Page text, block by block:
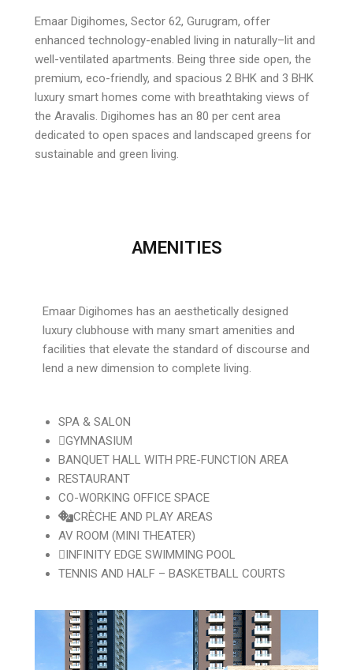
Emaar Digihomes, Sector 62, Gurugram, offer
enhanced technology-enabled living in naturally–lit and
well-ventilated apartments. Being three side open, the
premium, eco-friendly, and spacious 2 BHK and 3 BHK
luxury smart homes come with breathtaking views of
the Aravalis. Digihomes has an 80 per cent area
dedicated to open spaces and landscaped greens for
sustainable and green living.
AMENITIES
Emaar Digihomes has an aesthetically designed
luxury clubhouse with many smart amenities and
facilities that elevate the standard of discourse and
lend a new dimension to complete living.
SPA & SALON
GYMNASIUM
BANQUET HALL WITH PRE-FUNCTION AREA
RESTAURANT
CO-WORKING OFFICE SPACE
CRÈCHE AND PLAY AREAS
AV ROOM (MINI THEATER)
INFINITY EDGE SWIMMING POOL
TENNIS AND HALF – BASKETBALL COURTS